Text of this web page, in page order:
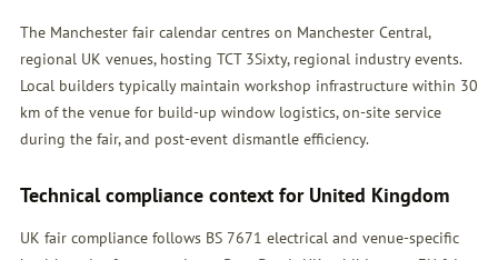
The Manchester fair calendar centres on Manchester Central,
regional UK venues, hosting TCT 3Sixty, regional industry events.
Local builders typically maintain workshop infrastructure within 30
km of the venue for build-up window logistics, on-site service
during the fair, and post-event dismantle efficiency.
Technical compliance context for United Kingdom
UK fair compliance follows BS 7671 electrical and venue-specific